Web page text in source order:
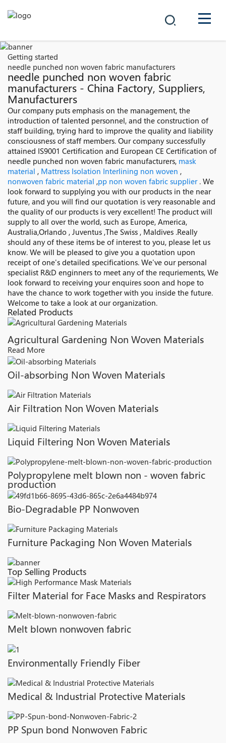
PRODUCTS
NEWS
CAREER
CONTACT
Getting started
needle punched non woven fabric manufacturers
needle punched non woven fabric
manufacturers - China Factory, Suppliers,
Manufacturers
Our company puts emphasis on the management, the
introduction of talented personnel, and the construction of
staff building, trying hard to improve the quality and liability
consciousness of staff members. Our company successfully
attained IS9001 Certification and European CE Certification of
needle punched non woven fabric manufacturers, mask
material , Mattress Isolation Interlining non woven ,
nonwoven fabric material ,pp non woven fabric supplier. We
look forward to supplying you with our products in the near
future, and you will find our quotation is very reasonable and
the quality of our products is very excellent! The product will
supply to all over the world, such as Europe, America,
Australia,Orlando , Juventus ,The Swiss , Maldives .Really
should any of these items be of interest to you, please let us
know. We will be pleased to give you a quotation upon
receipt of one's detailed specifications. We've our personal
specialist R&D enginners to meet any of the requriements, We
look forward to receiving your enquires soon and hope to
have the chance to work together with you inside the future.
Welcome to take a look at our organization.
Related Products
Agricultural Gardening Non Woven Materials
Read More
Oil-absorbing Non Woven Materials
Air Filtration Non Woven Materials
Liquid Filtering Non Woven Materials
Polypropylene melt blown non - woven fabric
production
Bio-Degradable PP Nonwoven
Furniture Packaging Non Woven Materials
Top Selling Products
Filter Material for Face Masks and Respirators
Melt blown nonwoven fabric
Environmentally Friendly Fiber
Medical & Industrial Protective Materials
PP Spun bond Nonwoven Fabric